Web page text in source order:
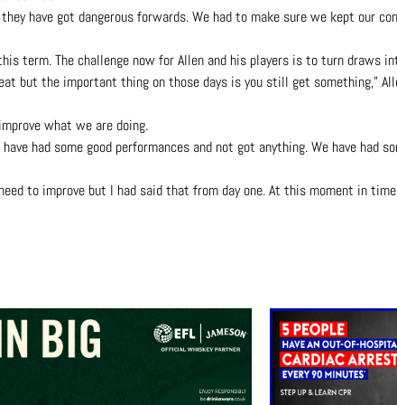
have got dangerous forwards. We had to make sure we kept our
term. The challenge now for Allen and his players is to turn draws
but the important thing on those days is you still get something,”
what we are doing.
had some good performances and not got anything. We have had
to improve but I had said that from day one. At this moment in